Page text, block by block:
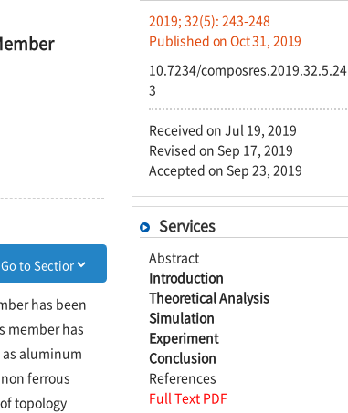
has been
member has
aluminum
ferrous
topology
2019; 32(5): 243-248
Published on Oct 31, 2019
10.7234/composres.2019.32.5.24
3
Received on Jul 19, 2019
Revised on Sep 17, 2019
Accepted on Sep 23, 2019
Services
Abstract
Introduction
Theoretical Analysis
Simulation
Experiment
Conclusion
References
Full Text PDF